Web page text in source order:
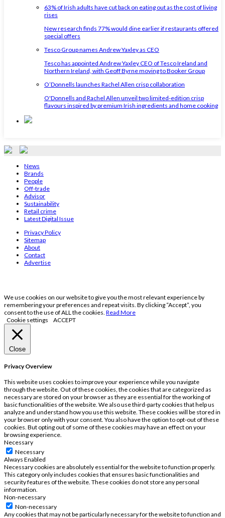
63% of Irish adults have cut back on eating out as the cost of living
rises
New research finds 77% would dine earlier if restaurants offered
special offers
Tesco Group names Andrew Yaxley as CEO
Tesco has appointed Andrew Yaxley CEO of Tesco Ireland and
Northern Ireland, with Geoff Byrne moving to Booker Group
O’Donnells launches Rachel Allen crisp collaboration
O'Donnells and Rachel Allen unveil two limited-edition crisp
flavours inspired by premium Irish ingredients and home cooking
News
Brands
People
Off-trade
Advisor
Sustainability
Retail crime
Latest Digital Issue
Privacy Policy
Sitemap
About
Contact
Advertise
We use cookies on our website to give you the most relevant experience by
remembering your preferences and repeat visits. By clicking “Accept”, you
consent to the use of ALL the cookies. Read More
Cookie settings
ACCEPT
Close
Privacy Overview
This website uses cookies to improve your experience while you navigate
through the website. Out of these cookies, the cookies that are categorized as
necessary are stored on your browser as they are essential for the working of
basic functionalities of the website. We also use third-party cookies that help us
analyze and understand how you use this website. These cookies will be stored in
your browser only with your consent. You also have the option to opt-out of these
cookies. But opting out of some of these cookies may have an effect on your
browsing experience.
Necessary
Necessary
Always Enabled
Necessary cookies are absolutely essential for the website to function properly.
This category only includes cookies that ensures basic functionalities and
security features of the website. These cookies do not store any personal
information.
Non-necessary
Non-necessary
Any cookies that may not be particularly necessary for the website to function and